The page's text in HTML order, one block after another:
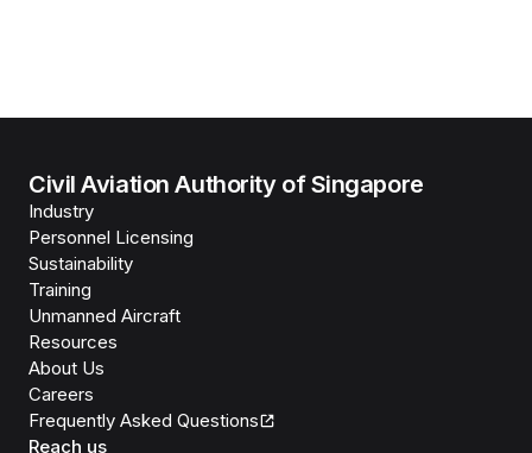
Civil Aviation Authority of Singapore
Industry
Personnel Licensing
Sustainability
Training
Unmanned Aircraft
Resources
About Us
Careers
Frequently Asked Questions
Reach us